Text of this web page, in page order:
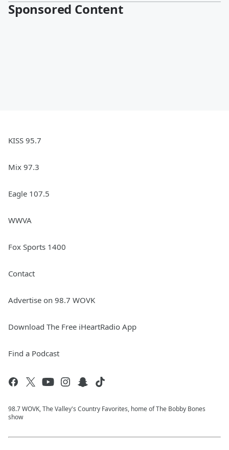
Sponsored Content
KISS 95.7
Mix 97.3
Eagle 107.5
WWVA
Fox Sports 1400
Contact
Advertise on 98.7 WOVK
Download The Free iHeartRadio App
Find a Podcast
98.7 WOVK, The Valley's Country Favorites, home of The Bobby Bones
show